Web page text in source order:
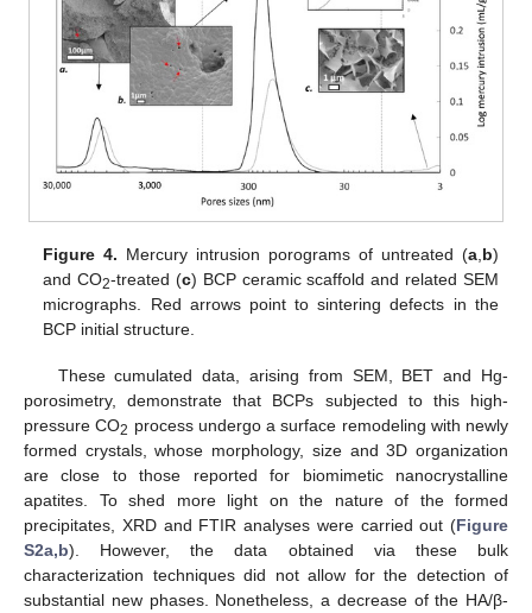
Figure 4. Mercury intrusion porograms of untreated (a,b)
and CO2-treated (c) BCP ceramic scaffold and related SEM
micrographs. Red arrows point to sintering defects in the
BCP initial structure.
These cumulated data, arising from SEM, BET and Hg-
porosimetry, demonstrate that BCPs subjected to this high-
pressure CO2 process undergo a surface remodeling with newly
formed crystals, whose morphology, size and 3D organization
are close to those reported for biomimetic nanocrystalline
apatites. To shed more light on the nature of the formed
precipitates, XRD and FTIR analyses were carried out (Figure
S2a,b). However, the data obtained via these bulk
characterization techniques did not allow for the detection of
substantial new phases. Nonetheless, a decrease of the HA/β-